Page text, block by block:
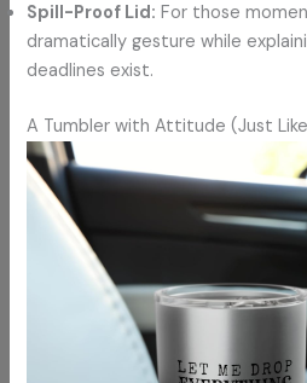
Spill-Proof Lid: For those
dramatically gesture while
deadlines exist.
A Tumbler with Attitude (Just